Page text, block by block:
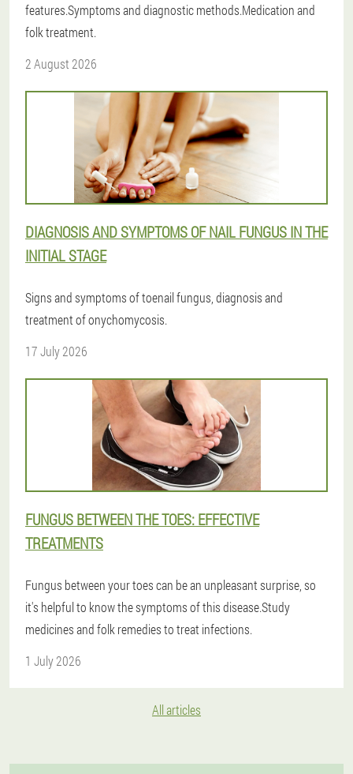
features.Symptoms and diagnostic methods.Medication and
folk treatment.
2 August 2026
DIAGNOSIS AND SYMPTOMS OF NAIL FUNGUS IN THE
INITIAL STAGE
Signs and symptoms of toenail fungus, diagnosis and
treatment of onychomycosis.
17 July 2026
FUNGUS BETWEEN THE TOES: EFFECTIVE
TREATMENTS
Fungus between your toes can be an unpleasant surprise, so
it's helpful to know the symptoms of this disease.Study
medicines and folk remedies to treat infections.
1 July 2026
All articles